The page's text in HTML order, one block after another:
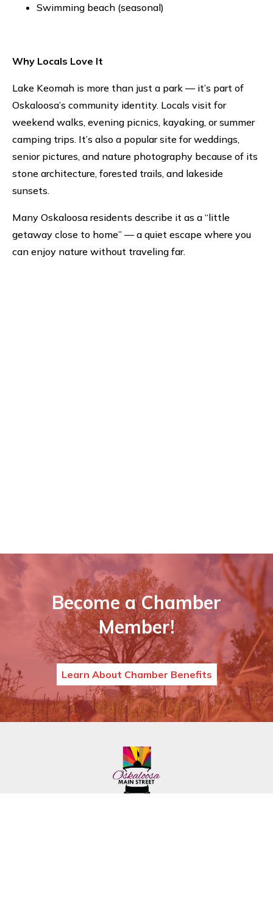
Swimming beach (seasonal)
Why Locals Love It
Lake Keomah is more than just a park — it’s part of
Oskaloosa’s community identity. Locals visit for
weekend walks, evening picnics, kayaking, or summer
camping trips. It’s also a popular site for weddings,
senior pictures, and nature photography because of its
stone architecture, forested trails, and lakeside
sunsets.
Many Oskaloosa residents describe it as a “little
getaway close to home” — a quiet escape where you
can enjoy nature without traveling far.
Become a Chamber
Member!
Learn About Chamber Benefits